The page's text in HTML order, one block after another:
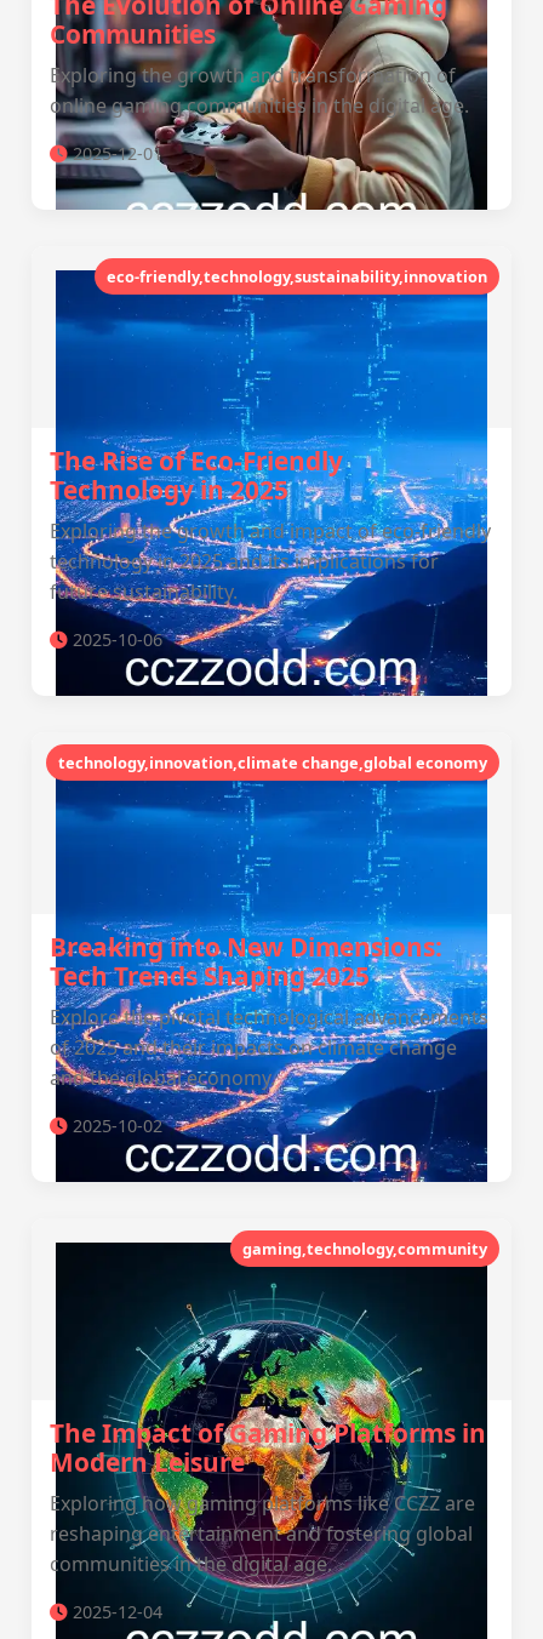
Communities
Exploring the growth and transformation of
online gaming communities in the digital age.
2025-12-01
eco-friendly,technology,sustainability,innovation
The Rise of Eco-Friendly
Technology in 2025
Exploring the growth and impact of eco-friendly
technology in 2025 and its implications for
future sustainability.
2025-10-06
technology,innovation,climate change,global economy
Breaking into New Dimensions:
Tech Trends Shaping 2025
Explore the pivotal technological advancements
of 2025 and their impacts on climate change
and the global economy.
2025-10-02
gaming,technology,community
The Impact of Gaming Platforms in
Modern Leisure
Exploring how gaming platforms like CCZZ are
reshaping entertainment and fostering global
communities in the digital age.
2025-12-04